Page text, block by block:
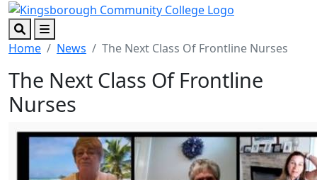
Skip to main content
Skip to footer content
SearchMenu
Home News The Next Class Of Frontline Nurses
The Next Class Of Frontline
Nurses